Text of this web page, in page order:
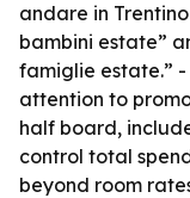
andare in
bambini estate”
famiglie estate.”
attention to
half board,
control total
beyond room